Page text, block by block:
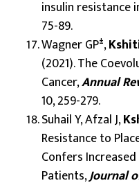
insulin resistance
75-89.
Wagner GP±,
(2021). The
Cancer,Annual
10, 259-279.
Suhail Y, Afzal J,
Resistance to
Confers
Patients,Journal